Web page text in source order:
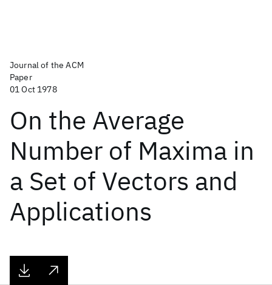
Journal of the ACM
Paper
01 Oct 1978
On the Average
Number of Maxima in
a Set of Vectors and
Applications